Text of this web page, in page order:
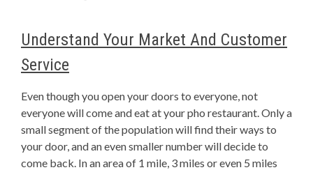
Understand Your Market And Customer
Service
Even though you open your doors to everyone, not
everyone will come and eat at your pho restaurant. Only a
small segment of the population will find their ways to
your door, and an even smaller number will decide to
come back. In an area of 1 mile, 3 miles or even 5 miles